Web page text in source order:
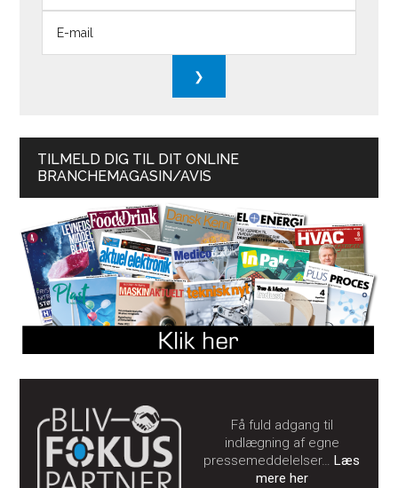
TILMELD DIG TIL DIT ONLINE
BRANCHEMAGASIN/AVIS
Få fuld adgang til
indlægning af egne
pressemeddelelser…Læs
mere her